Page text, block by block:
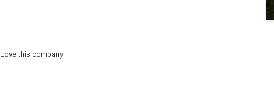
Love this company!